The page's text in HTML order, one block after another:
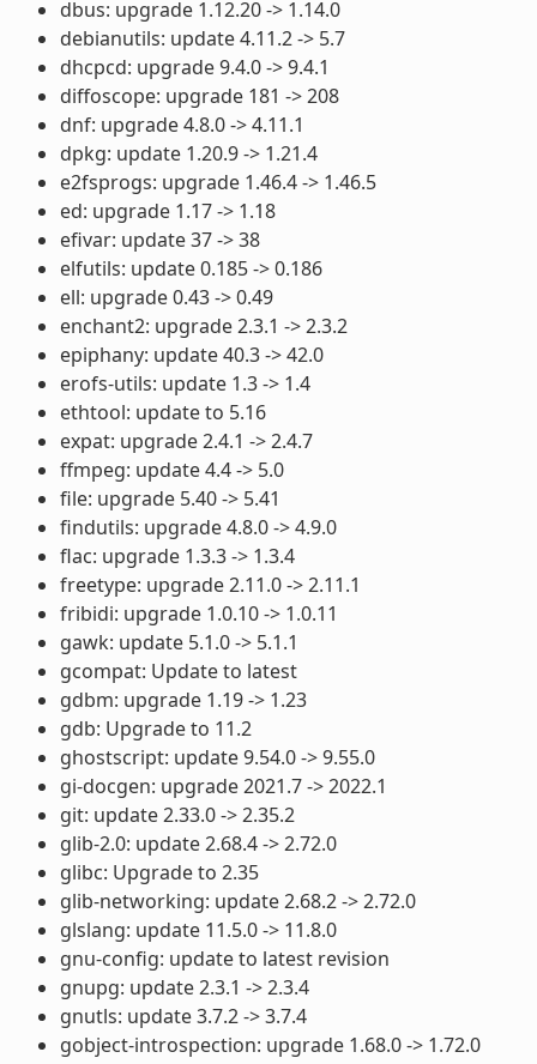
dbus: upgrade 1.12.20 -> 1.14.0
debianutils: update 4.11.2 -> 5.7
dhcpcd: upgrade 9.4.0 -> 9.4.1
diffoscope: upgrade 181 -> 208
dnf: upgrade 4.8.0 -> 4.11.1
dpkg: update 1.20.9 -> 1.21.4
e2fsprogs: upgrade 1.46.4 -> 1.46.5
ed: upgrade 1.17 -> 1.18
efivar: update 37 -> 38
elfutils: update 0.185 -> 0.186
ell: upgrade 0.43 -> 0.49
enchant2: upgrade 2.3.1 -> 2.3.2
epiphany: update 40.3 -> 42.0
erofs-utils: update 1.3 -> 1.4
ethtool: update to 5.16
expat: upgrade 2.4.1 -> 2.4.7
ffmpeg: update 4.4 -> 5.0
file: upgrade 5.40 -> 5.41
findutils: upgrade 4.8.0 -> 4.9.0
flac: upgrade 1.3.3 -> 1.3.4
freetype: upgrade 2.11.0 -> 2.11.1
fribidi: upgrade 1.0.10 -> 1.0.11
gawk: update 5.1.0 -> 5.1.1
gcompat: Update to latest
gdbm: upgrade 1.19 -> 1.23
gdb: Upgrade to 11.2
ghostscript: update 9.54.0 -> 9.55.0
gi-docgen: upgrade 2021.7 -> 2022.1
git: update 2.33.0 -> 2.35.2
glib-2.0: update 2.68.4 -> 2.72.0
glibc: Upgrade to 2.35
glib-networking: update 2.68.2 -> 2.72.0
glslang: update 11.5.0 -> 11.8.0
gnu-config: update to latest revision
gnupg: update 2.3.1 -> 2.3.4
gnutls: update 3.7.2 -> 3.7.4
gobject-introspection: upgrade 1.68.0 -> 1.72.0